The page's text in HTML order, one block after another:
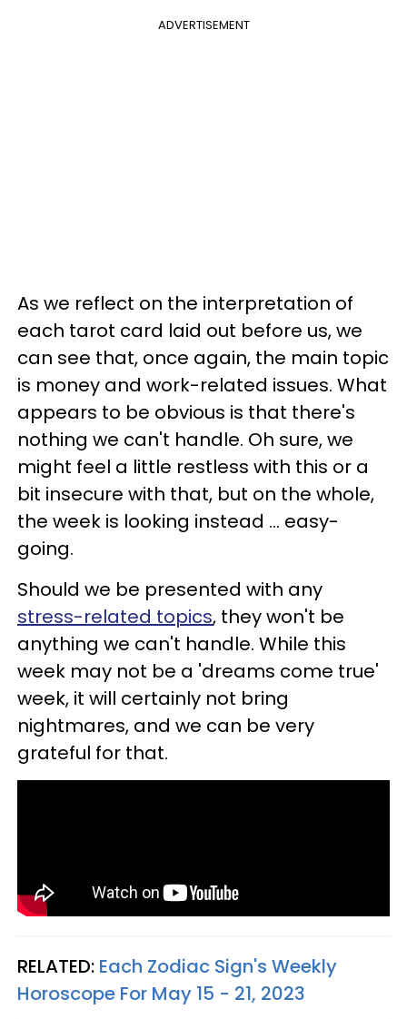
ADVERTISEMENT
As we reflect on the interpretation of
each tarot card laid out before us, we
can see that, once again, the main topic
is money and work-related issues. What
appears to be obvious is that there's
nothing we can't handle. Oh sure, we
might feel a little restless with this or a
bit insecure with that, but on the whole,
the week is looking instead ... easy-
going.
Should we be presented with any
stress-related topics, they won't be
anything we can't handle. While this
week may not be a 'dreams come true'
week, it will certainly not bring
nightmares, and we can be very
grateful for that.
RELATED: Each Zodiac Sign's Weekly
Horoscope For May 15 - 21, 2023